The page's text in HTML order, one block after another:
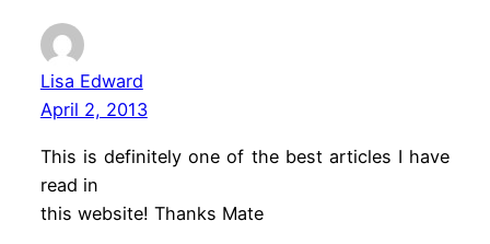
Lisa Edward
April 2, 2013
This is definitely one of the best articles I have
read in
this website! Thanks Mate